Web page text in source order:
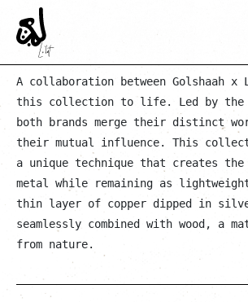
Gold Maah
A collaboration between Golshaah x
this collection to life. Led by the
both brands merge their distinct
their mutual influence. This
a unique technique that creates the
metal while remaining as
thin layer of copper dipped in
seamlessly combined with wood, a
from nature.